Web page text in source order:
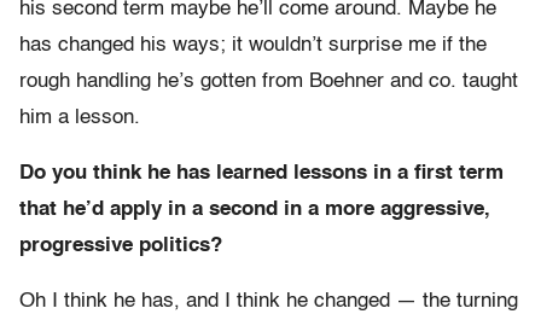
his second term maybe he’ll come around. Maybe he
has changed his ways; it wouldn’t surprise me if the
rough handling he’s gotten from Boehner and co. taught
him a lesson.
Do you think he has learned lessons in a first term
that he’d apply in a second in a more aggressive,
progressive politics?
Oh I think he has, and I think he changed — the turning